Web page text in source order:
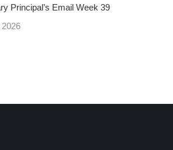
Principal’s Email Week 39